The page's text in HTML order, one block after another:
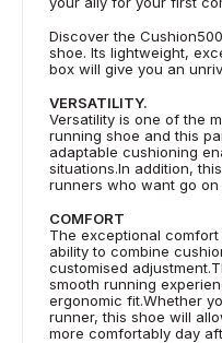
Discover the
shoe. Its lightweight,
box will give you an
VERSATILITY.
Versatility is one of the
running shoe and this
adaptable cushioning
situations.In addition,
runners who want go
COMFORT
The exceptional
ability to combine
customised
smooth running
ergonomic fit.Whether
runner, this shoe will
more comfortably day